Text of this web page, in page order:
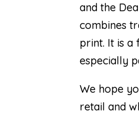
and the
combines
print. It is a
especially
We hope
retail and